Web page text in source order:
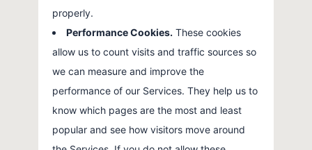
properly.
Performance Cookies. These cookies
allow us to count visits and traffic sources so
we can measure and improve the
performance of our Services. They help us to
know which pages are the most and least
popular and see how visitors move around